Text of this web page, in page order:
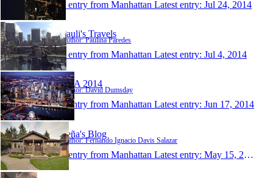
1 entry from Manhattan Latest entry: Jul 24, 2014
Pauli's Travels
Author: Paulina Paredes
1 entry from Manhattan Latest entry: Jul 4, 2014
USA 2014
Author: David Dumsday
1 entry from Manhattan Latest entry: Jun 17, 2014
Feña's Blog
Author: Fernando Ignacio Davis Salazar
1 entry from Manhattan Latest entry: May 15, 2014